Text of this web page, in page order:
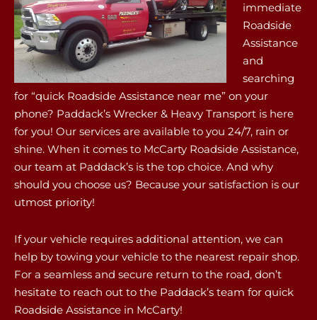
immediate
Roadside
Assistance
and
searching
for “quick Roadside Assistance near me” on your
phone? Paddack’s Wrecker & Heavy Transport is here
for you! Our services are available to you 24/7, rain or
shine. When it comes to McCarty Roadside Assistance,
our team at Paddack’s is the top choice. And why
should you choose us? Because your satisfaction is our
utmost priority!
If your vehicle requires additional attention, we can
help by towing your vehicle to the nearest repair shop.
For a seamless and secure return to the road, don’t
hesitate to reach out to the Paddack’s team for quick
Roadside Assistance in McCarty!